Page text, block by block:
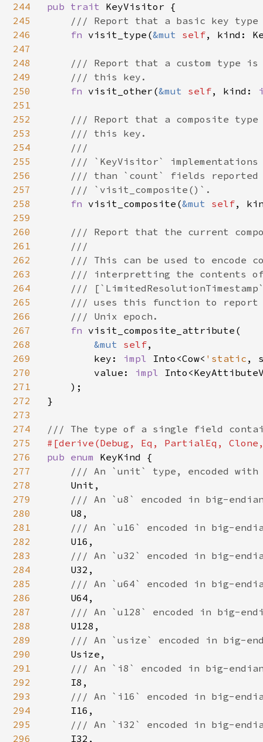
244
245
246
247
248
249
250
251
252
253
254
255
256
257
258
259
260
261
262
263
264
265
266
267
268
269
270
271
272
273
274
275
276
277
278
279
280
281
282
283
284
285
286
287
288
289
290
291
292
293
294
295
296
pub trait KeyVisitor {
/// Report that a basic key
fn visit_type(&mut self, kind:
/// Report that a custom type is
    /// this key.
fn visit_other(&mut self, kind:
/// Report that a composite
    /// this key.
    ///
/// `KeyVisitor`
/// than `count` fields
    /// `visit_composite()`.
fn visit_composite(&mut self,
/// Report that the current
    ///
/// This can be used to encode
/// interpretting the contents
///
/// uses this function to
    /// Unix epoch.
fn visit_composite_attribute(
&mut self,
        key:
impl Into<Cow< 'static ,
        value:
impl
    );
}
pub enum KeyKind {
/// An `unit` type, encoded with
Unit,
/// An `u8` encoded in big-
U8,
/// An `u16` encoded in big-
U16,
/// An `u32` encoded in big-
U32,
/// An `u64` encoded in big-
U64,
/// An `u128` encoded in big-
U128,
/// An `usize` encoded in big-
Usize,
/// An `i8` encoded in big-
I8,
/// An `i16` encoded in big-
I16,
/// An `i32` encoded in big-
I32,